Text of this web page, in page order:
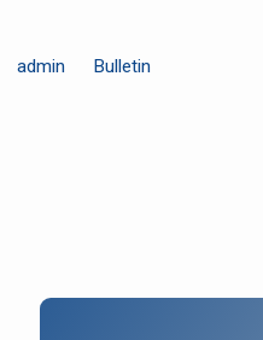
admin Bulletin